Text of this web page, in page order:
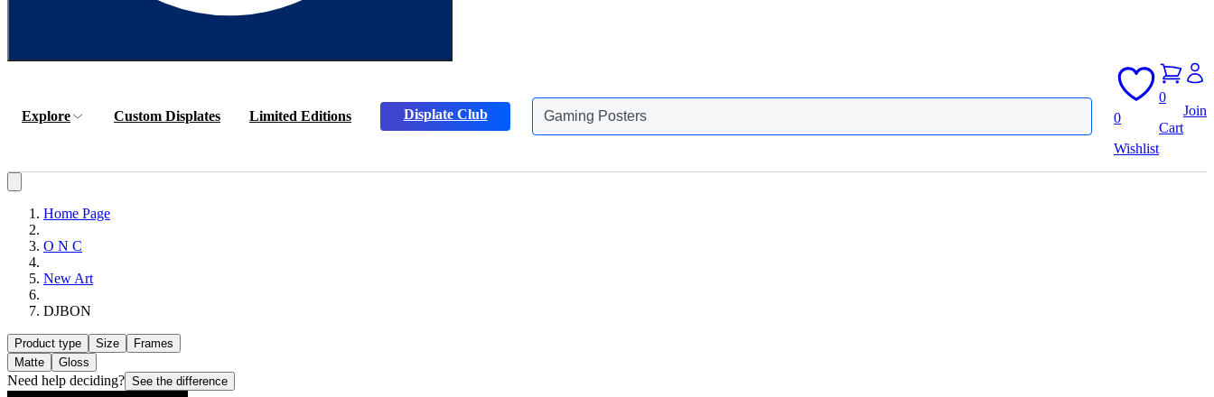
Explore Custom Displates Limited Editions Displate Club
Gaming Posters
Animals Posters
0
Wishlist
0
Cart
Join
Home Page
O N C
New Art
DJBON
Product type Size
Frames
Matte
Gloss
Need help deciding? See the difference